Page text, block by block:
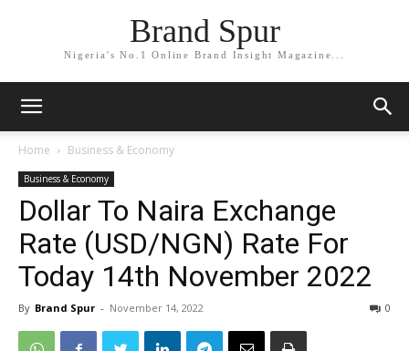
Brand Spur
Nigeria's No.1 Online Brand Insight Magazine...
Home Business & Economy
Business & Economy
Dollar To Naira Exchange
Rate (USD/NGN) Rate For
Today 14th November 2022
By Brand Spur - November 14, 2022 0